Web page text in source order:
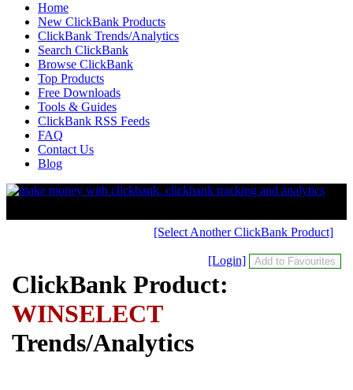
Home
New ClickBank Products
ClickBank Trends/Analytics
Search ClickBank
Browse ClickBank
Top Products
Free Downloads
Tools & Guides
ClickBank RSS Feeds
FAQ
Contact Us
Blog
[Select Another ClickBank Product]
[Login]
ClickBank Product:
WINSELECT
Trends/Analytics